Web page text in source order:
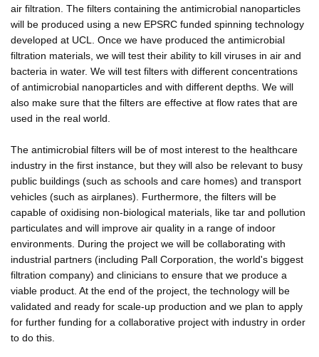
air filtration. The filters containing the antimicrobial nanoparticles
will be produced using a new EPSRC funded spinning technology
developed at UCL. Once we have produced the antimicrobial
filtration materials, we will test their ability to kill viruses in air and
bacteria in water. We will test filters with different concentrations
of antimicrobial nanoparticles and with different depths. We will
also make sure that the filters are effective at flow rates that are
used in the real world.
The antimicrobial filters will be of most interest to the healthcare
industry in the first instance, but they will also be relevant to busy
public buildings (such as schools and care homes) and transport
vehicles (such as airplanes). Furthermore, the filters will be
capable of oxidising non-biological materials, like tar and pollution
particulates and will improve air quality in a range of indoor
environments. During the project we will be collaborating with
industrial partners (including Pall Corporation, the world's biggest
filtration company) and clinicians to ensure that we produce a
viable product. At the end of the project, the technology will be
validated and ready for scale-up production and we plan to apply
for further funding for a collaborative project with industry in order
to do this.